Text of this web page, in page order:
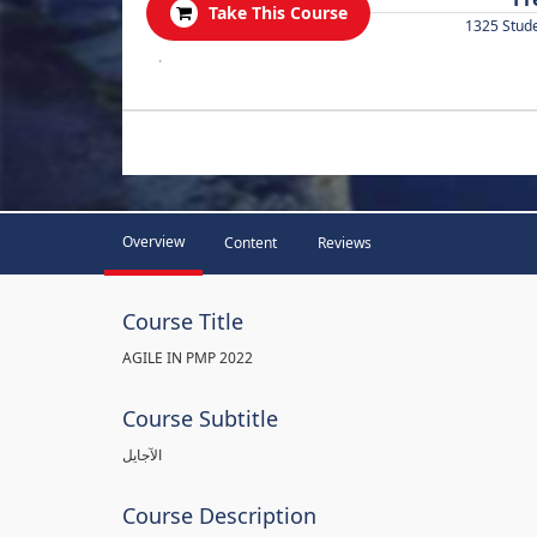
Take This Course
1325
.
Overview Content Reviews
Course Title
AGILE IN PMP 2022
Course Subtitle
الآجايل
Course Description